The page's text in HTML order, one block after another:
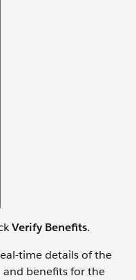
Verify Benefits.
time details of the
and benefits for the